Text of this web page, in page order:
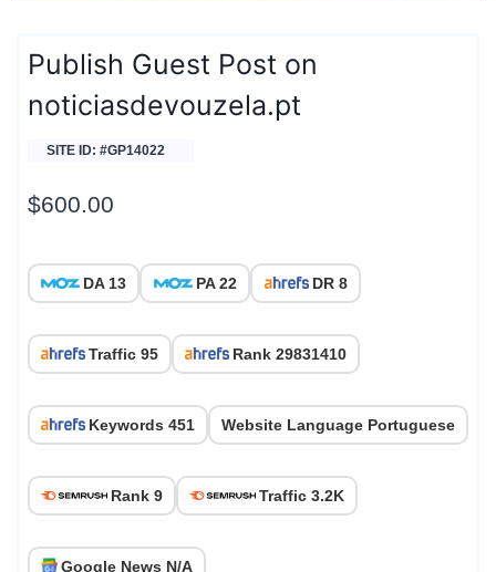
Publish Guest Post on
noticiasdevouzela.pt
SITE ID: #GP14022
$600.00
DA 13 PA 22 DR 8
Traffic 95 Rank 29831410
Keywords 451 Website Language Portuguese
Rank 9 Traffic 3.2K
Google News N/A